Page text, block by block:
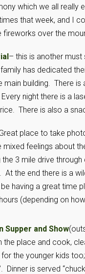
which we all really
that week, and I
fireworks over the
– this is another
has dedicated
main building. There
night there is a
There is also a
place to take
mixed feelings about
3 mile drive
At the end there is a
having a great time
(depending on
Supper and Show
the place and cook,
the younger kids
Dinner is served